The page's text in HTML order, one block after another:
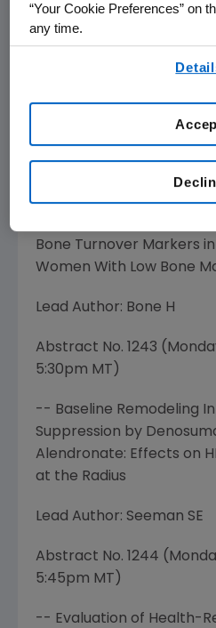
Postmenopausal
Risk: A Subgroup Analysis
3:00pm MT)
-- Effects of
Bone Turnover Markers
Women With Low Bone
Lead Author: Bone H
Abstract No. 1243 (
5:30pm MT )
-- Baseline Remodeling
Suppression by
Alendronate: Effects on
at the Radius
Lead Author: Seeman SE
Abstract No. 1244 (
5:45pm MT )
-- Evaluation of Health-
“Your Cookie Preferences” on
any time.